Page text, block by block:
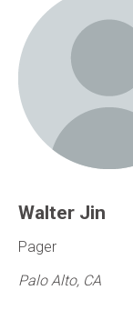
Walter Jin
Pager
Palo Alto, CA